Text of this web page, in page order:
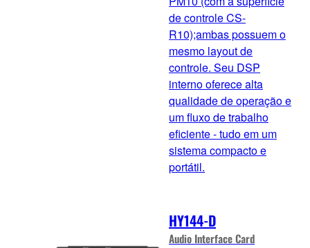
de controle CS-
R10);ambas possuem o
mesmo layout de
controle. Seu DSP
interno oferece alta
qualidade de operação e
um fluxo de trabalho
eficiente - tudo em um
sistema compacto e
portátil.
HY144-D
Audio Interface Card